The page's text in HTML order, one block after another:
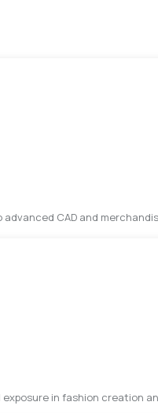
CAD and
in fashion creation